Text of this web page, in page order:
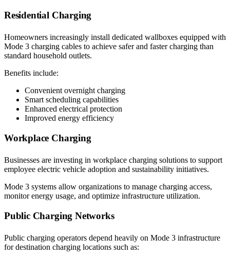
Residential Charging
Homeowners increasingly install dedicated wallboxes equipped with
Mode 3 charging cables to achieve safer and faster charging than
standard household outlets.
Benefits include:
Convenient overnight charging
Smart scheduling capabilities
Enhanced electrical protection
Improved energy efficiency
Workplace Charging
Businesses are investing in workplace charging solutions to support
employee electric vehicle adoption and sustainability initiatives.
Mode 3 systems allow organizations to manage charging access,
monitor energy usage, and optimize infrastructure utilization.
Public Charging Networks
Public charging operators depend heavily on Mode 3 infrastructure
for destination charging locations such as: